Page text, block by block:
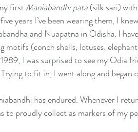
first Maniabandhi pata (silk sari)
years I’ve been wearing them, I
and Nuapatna in Odisha. I
motifs (conch shells, lotuses,
I was surprised to see my Odia
to fit in, I went along and began
has endured. Whenever I
to proudly collect as markers of my